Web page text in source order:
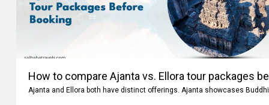
How to compare Ajanta vs. Ellora tour packages
Ajanta and Ellora both have distinct offerings. Ajanta showcases